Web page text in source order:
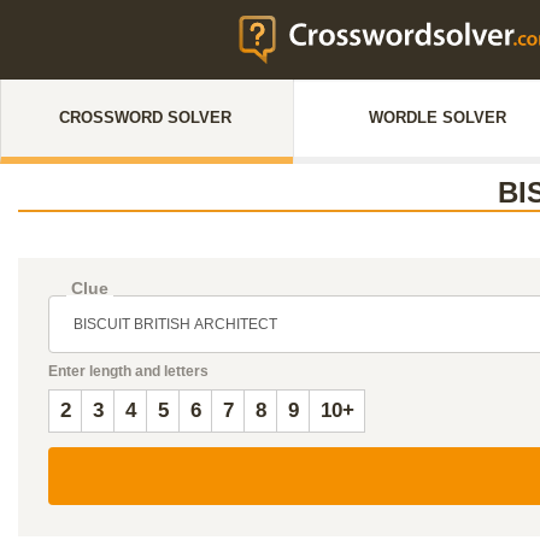
CROSSWORD SOLVER WORDLE SOLVER
Clue
Enter length and letters
2 3 4 5 6 7 8 9 10+